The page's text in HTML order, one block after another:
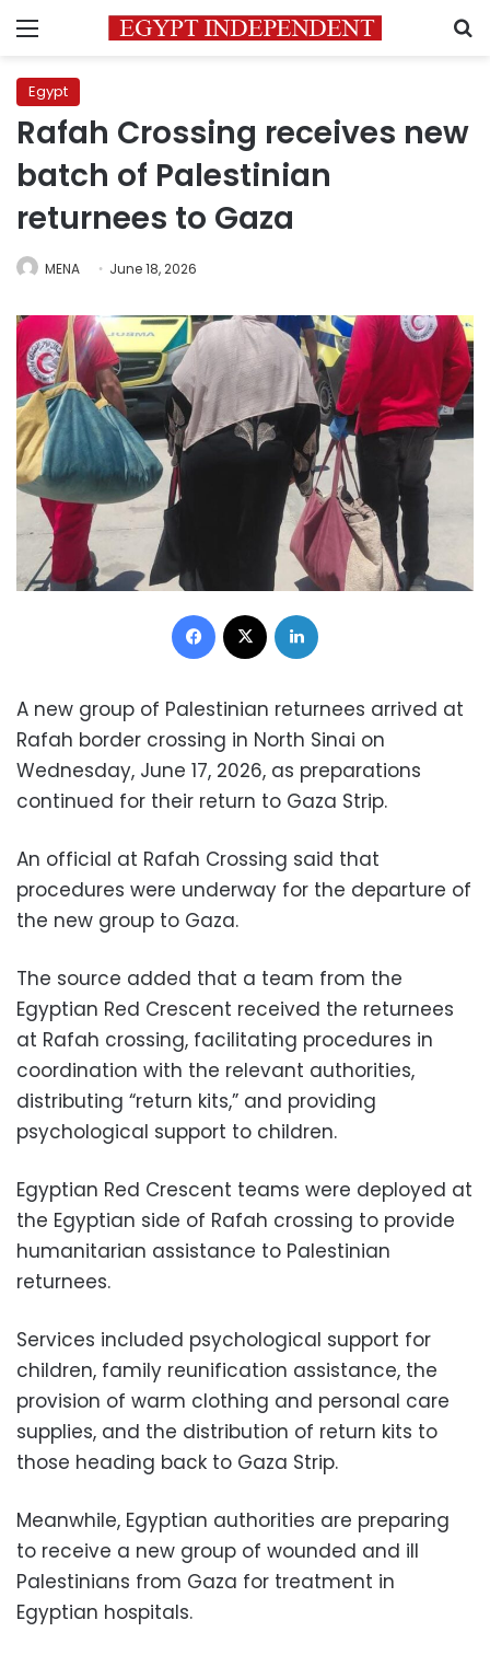
Menu
Egypt
Rafah Crossing receives new
batch of Palestinian
returnees to Gaza
MENA June 18, 2026
Facebook
A new group of Palestinian returnees arrived at
Rafah border crossing in North Sinai on
Wednesday, June 17, 2026, as preparations
continued for their return to Gaza Strip.
An official at Rafah Crossing said that
procedures were underway for the departure of
the new group to Gaza.
The source added that a team from the
Egyptian Red Crescent received the returnees
at Rafah crossing, facilitating procedures in
coordination with the relevant authorities,
distributing “return kits,” and providing
psychological support to children.
Egyptian Red Crescent teams were deployed at
the Egyptian side of Rafah crossing to provide
humanitarian assistance to Palestinian
returnees.
Services included psychological support for
children, family reunification assistance, the
provision of warm clothing and personal care
supplies, and the distribution of return kits to
those heading back to Gaza Strip.
Meanwhile, Egyptian authorities are preparing
to receive a new group of wounded and ill
Palestinians from Gaza for treatment in
Egyptian hospitals.